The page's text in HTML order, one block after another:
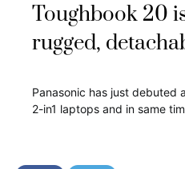
Toughbook 20
rugged,
Panasonic has just debuted
2-in1 laptops and in same